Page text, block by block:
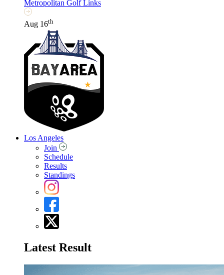
Metropolitan Golf Links
Aug 16th
Los Angeles
Join
Schedule
Results
Standings
Latest Result